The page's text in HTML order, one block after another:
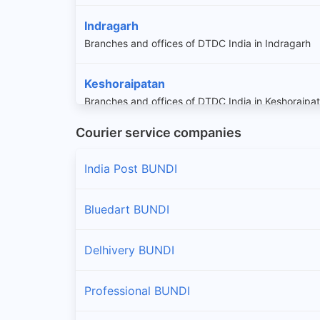
Indragarh
Branches and offices of DTDC India in Indragarh
Keshoraipatan
Branches and offices of DTDC India in
Nainwa
Branches and offices of DTDC India in Niwai
Courier service companies
India Post BUNDI
Bluedart BUNDI
Delhivery BUNDI
Professional BUNDI